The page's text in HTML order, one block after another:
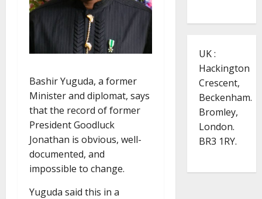
Bashir Yuguda, a former
Minister and diplomat, says
that the record of former
President Goodluck
Jonathan is obvious, well-
documented, and
impossible to change.
Yuguda said this in a
UK :
Hackington
Crescent,
Beckenham.
Bromley,
London.
BR3 1RY.